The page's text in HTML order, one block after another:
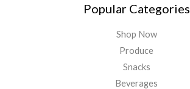
Popular Categories
Shop Now
Produce
Snacks
Beverages